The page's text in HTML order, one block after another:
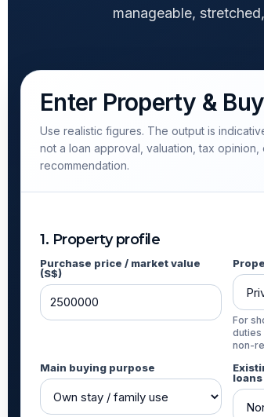
manageable,
Enter Property &
Use realistic figures. The output is
not a loan approval, valuation, tax opinion,
recommendation.
1. Property profile
Purchase price / market value
(S$)
For
duties
non-
Main buying purpose
loans